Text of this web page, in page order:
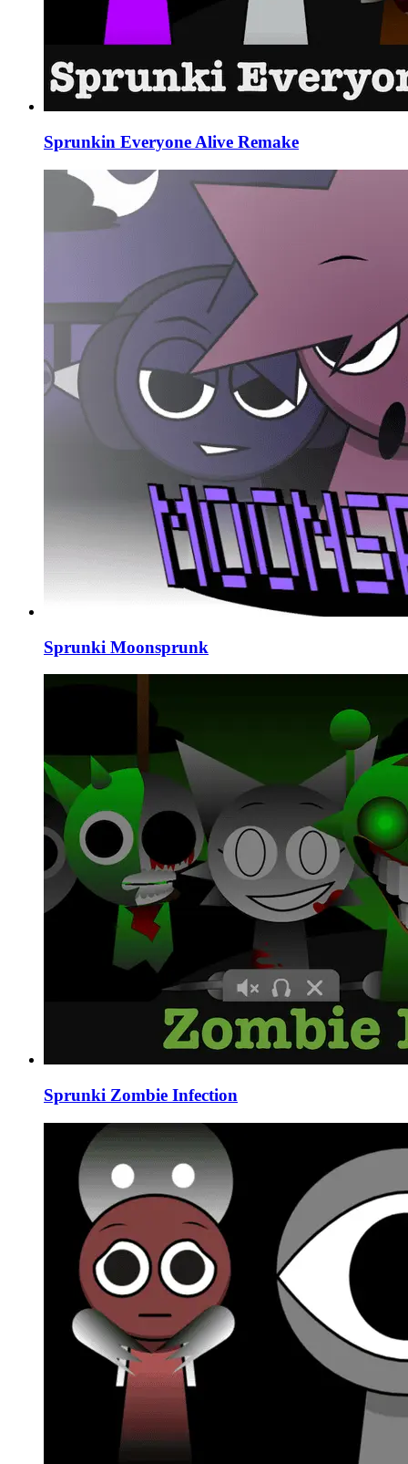
Sprunkin Everyone Alive Remake
Sprunki Moonsprunk
Sprunki Zombie Infection